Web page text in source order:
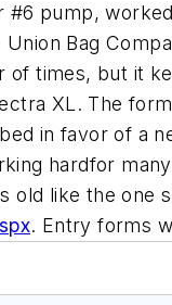
#6 pump,
Bag
of times, but it
XL. The
in favor of a
hardfor
old like the
. Entry forms